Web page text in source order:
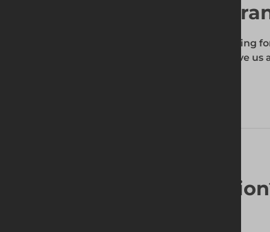
Find your local
To find out if the product you're searching
enter your site's postcode, and then give us
Looking for a